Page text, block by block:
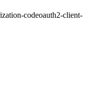
codeoauth2-client-